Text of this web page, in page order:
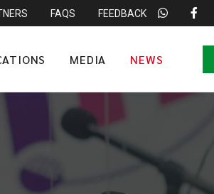
FAQS FEEDBACK
MEDIA NEWS